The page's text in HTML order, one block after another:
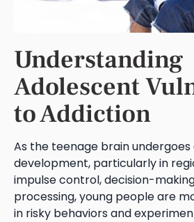
Understanding
Adolescent
to Addiction
As the teenage brain
development, particularly in
impulse control, decision-
processing, young people are
in risky behaviors and